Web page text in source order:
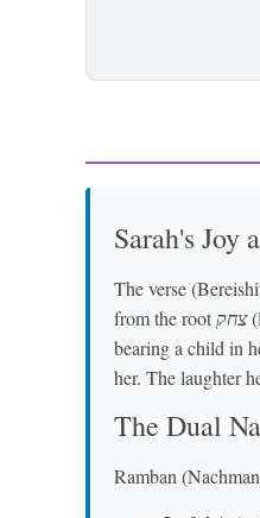
Sarah's
The verse
from the rootצחק
bearing a child in
her. The laughter
The Dual
Ramban